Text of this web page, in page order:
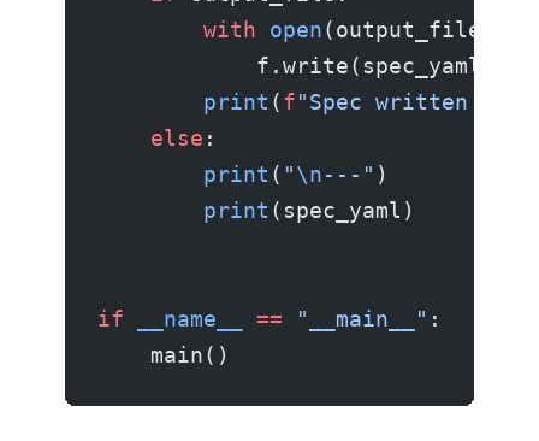
        with
open(output_file,
            f.write(spec_yaml)
        print
(f"Spec written to
    else
:
        print
( "\n---" )
        print
(spec_yaml)
if __name__ == "__main__" :
    main()